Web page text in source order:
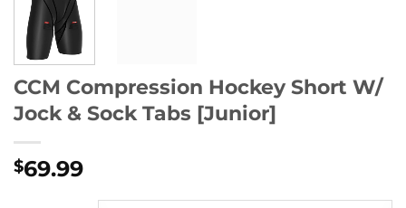
CCM Compression Hockey Short W/
Jock & Sock Tabs [Junior]
$69.99